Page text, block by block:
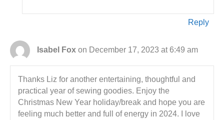
Reply
Isabel Fox on December 17, 2023 at 6:49 am
Thanks Liz for another entertaining, thoughtful and
practical year of sewing goodies. Enjoy the
Christmas New Year holiday/break and hope you are
feeling much better and full of energy in 2024. I love